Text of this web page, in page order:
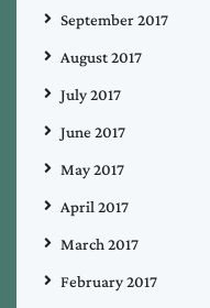
September 2017
August 2017
July 2017
June 2017
May 2017
April 2017
March 2017
February 2017